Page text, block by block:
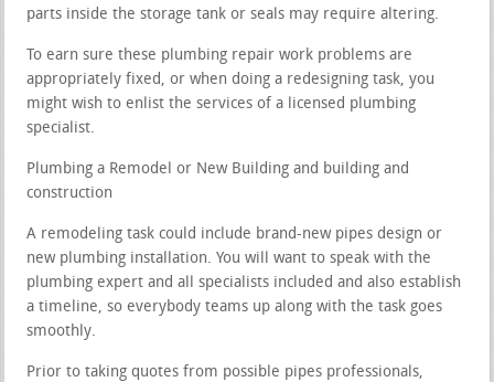
parts inside the storage tank or seals may require altering.
To earn sure these plumbing repair work problems are
appropriately fixed, or when doing a redesigning task, you
might wish to enlist the services of a licensed plumbing
specialist.
Plumbing a Remodel or New Building and building and
construction
A remodeling task could include brand-new pipes design or
new plumbing installation. You will want to speak with the
plumbing expert and all specialists included and also establish
a timeline, so everybody teams up along with the task goes
smoothly.
Prior to taking quotes from possible pipes professionals,